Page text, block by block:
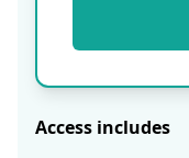
Access includes